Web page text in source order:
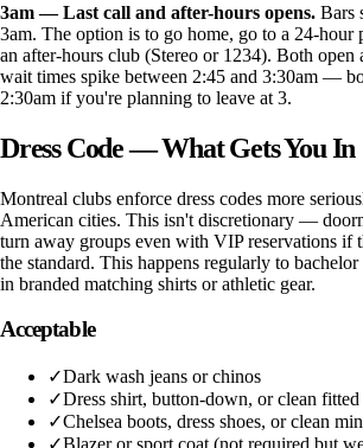
3am — Last call and after-hours opens. Bars
3am. The option is to go home, go to a 24-hour
an after-hours club (Stereo or 1234). Both open
wait times spike between 2:45 and 3:30am —
2:30am if you're planning to leave at 3.
Dress Code — What Gets You In
Montreal clubs enforce dress codes more
American cities. This isn't discretionary —
turn away groups even with VIP reservations if
the standard. This happens regularly to
in branded matching shirts or athletic gear.
Acceptable
✓Dark wash jeans or chinos
✓Dress shirt, button-down, or clean
✓Chelsea boots, dress shoes, or clean
✓Blazer or sport coat (not required but